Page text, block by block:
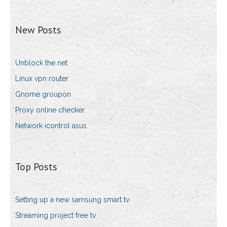
New Posts
Unblock the net
Linux vpn router
Gnome groupon
Proxy online checker
Network icontrol asus
Top Posts
Setting up a new samsung smart tv
Streaming project free tv